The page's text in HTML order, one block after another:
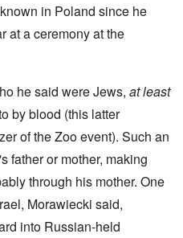
in Poland since he
at a ceremony at the
he said were Jews, at least
by blood (this latter
of the Zoo event). Such an
father or mother, making
through his mother. One
Morawiecki said,
into Russian-held